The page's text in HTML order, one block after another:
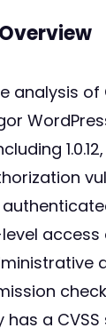
analysis of
access
has a